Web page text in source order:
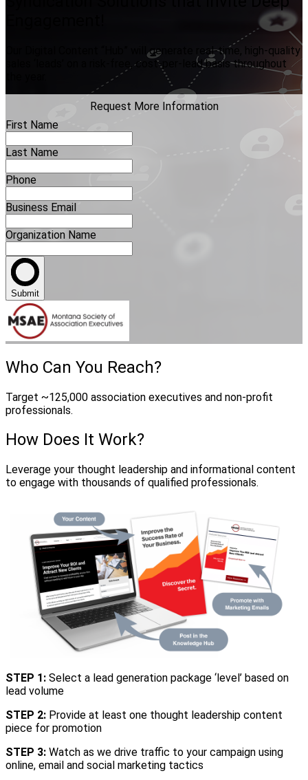
Our Digital Content “Hub” will generate real-time, high-quality
sales ‘leads’ on a risk-free, cost-per-lead basis throughout
Request More Information
First Name
Last Name
Phone
Business Email
Organization Name
Submit
Who Can You Reach?
Target ~125,000 association executives and non-profit
professionals.
How Does It Work?
Leverage your thought leadership and informational content
to engage with thousands of qualified professionals.
STEP 1: Select a lead generation package ‘level’ based on
lead volume
STEP 2: Provide at least one thought leadership content
piece for promotion
STEP 3: Watch as we drive traffic to your campaign using
online, email and social marketing tactics